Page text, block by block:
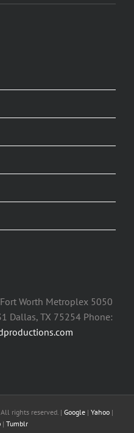
Worth Metroplex 5050
Dallas, TX 75254 Phone:
rights reserved. | Google | Yahoo |
| Tumblr